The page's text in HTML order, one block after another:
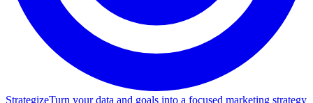
StrategizeTurn your data and goals into a focused marketing strategy